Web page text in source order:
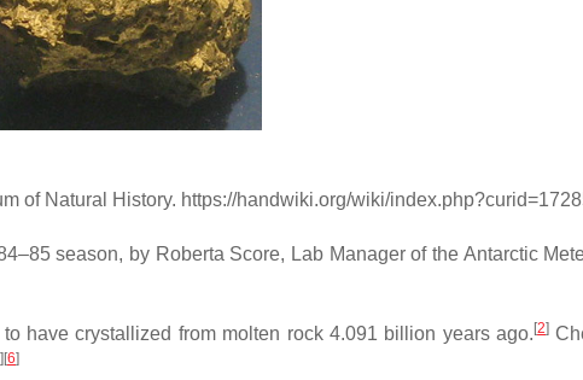
of Natural History. https://handwiki.org/wiki/
season, by Roberta Score, Lab Manager of the Antarctic
have crystallized from molten rock 4.091 billion years ago. [2]
] [6]